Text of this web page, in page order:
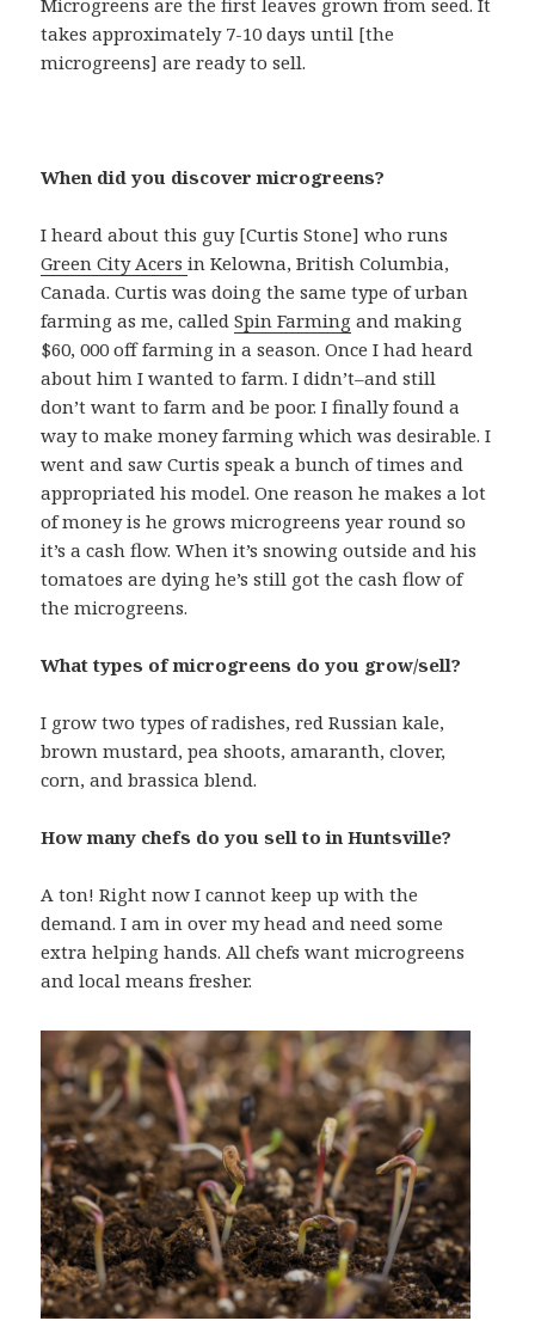
Microgreens are the first leaves grown from seed. It
takes approximately 7-10 days until [the
microgreens] are ready to sell.
When did you discover microgreens?
I heard about this guy [Curtis Stone] who runs
Green City Acersin Kelowna, British Columbia,
Canada. Curtis was doing the same type of urban
farming as me, calledSpin Farming and making
$60, 000 off farming in a season. Once I had heard
about him I wanted to farm. I didn’t–and still
don’t want to farm and be poor. I finally found a
way to make money farming which was desirable. I
went and saw Curtis speak a bunch of times and
appropriated his model. One reason he makes a lot
of money is he grows microgreens year round so
it’s a cash flow. When it’s snowing outside and his
tomatoes are dying he’s still got the cash flow of
the microgreens.
What types of microgreens do you grow/sell?
I grow two types of radishes, red Russian kale,
brown mustard, pea shoots, amaranth, clover,
corn, and brassica blend.
How many chefs do you sell to in Huntsville?
A ton! Right now I cannot keep up with the
demand. I am in over my head and need some
extra helping hands. All chefs want microgreens
and local means fresher.